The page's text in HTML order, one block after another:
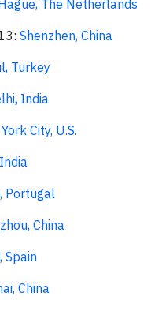
The Netherlands
Shenzhen, China
Turkey
India
City, U.S.
Portugal
China
Spain
China